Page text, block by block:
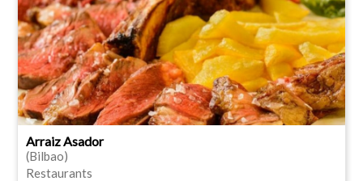
Arraiz Asador
(Bilbao)
Restaurants